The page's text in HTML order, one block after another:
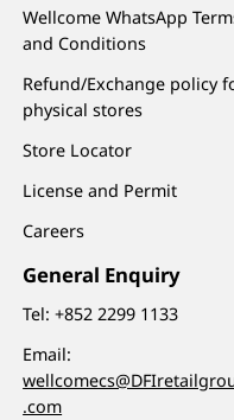
Wellcome WhatsApp
and Conditions
Refund/Exchange policy
physical stores
Store Locator
License and Permit
Careers
General Enquiry
Tel:+852 2299 1133
Email:
.com